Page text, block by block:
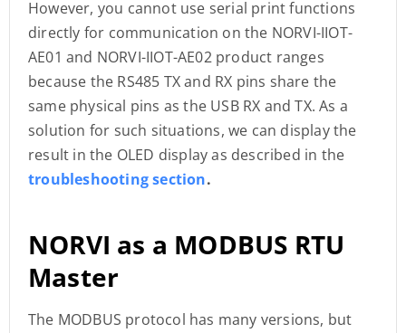
However, you cannot use serial print functions
directly for communication on the NORVI-IIOT-
AE01 and NORVI-IIOT-AE02 product ranges
because the RS485 TX and RX pins share the
same physical pins as the USB RX and TX. As a
solution for such situations, we can display the
result in the OLED display as described in the
troubleshooting section.
NORVI as a MODBUS RTU
Master
The MODBUS protocol has many versions, but